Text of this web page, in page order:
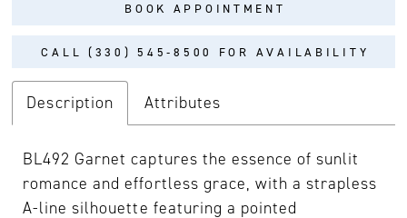
BOOK APPOINTMENT
CALL (330) 545‑8500 FOR AVAILABILITY
Description Attributes
BL492 Garnet captures the essence of sunlit
romance and effortless grace, with a strapless
A-line silhouette featuring a pointed